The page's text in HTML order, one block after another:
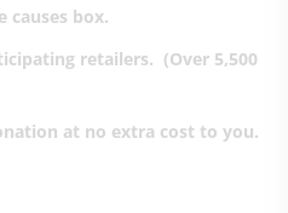
causes box.
retailers. (Over 5,500
at no extra cost to you.